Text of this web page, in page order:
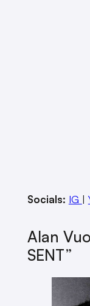
Socials: IG |
Alan
SENT”